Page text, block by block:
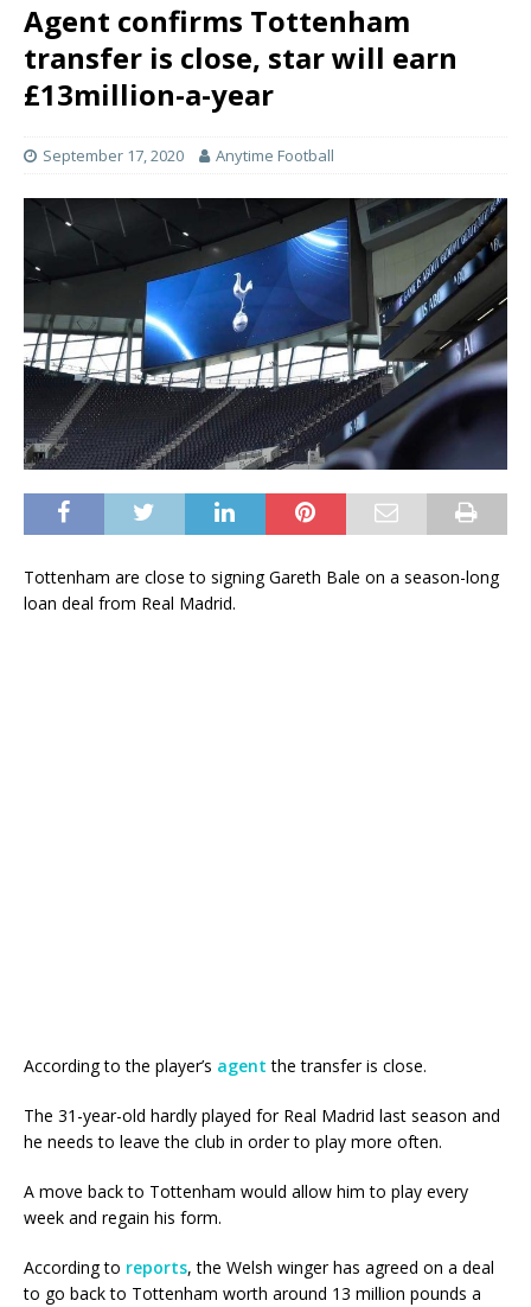
Agent confirms Tottenham
transfer is close, star will earn
£13million-a-year
September 17, 2020 Anytime Football
Tottenham are close to signing Gareth Bale on a season-long
loan deal from Real Madrid.
According to the player’s agentthe transfer is close.
The 31-year-old hardly played for Real Madrid last season and
he needs to leave the club in order to play more often.
A move back to Tottenham would allow him to play every
week and regain his form.
According to reports, the Welsh winger has agreed on a deal
to go back to Tottenham worth around 13 million pounds a